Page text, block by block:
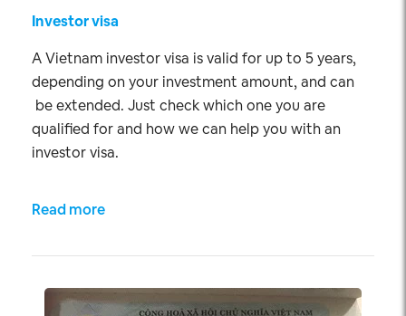
Investor visa
A Vietnam investor visa is valid for up to 5 years,
depending on your investment amount, and can
be extended. Just check which one you are
qualified for and how we can help you with an
investor visa.
Read more